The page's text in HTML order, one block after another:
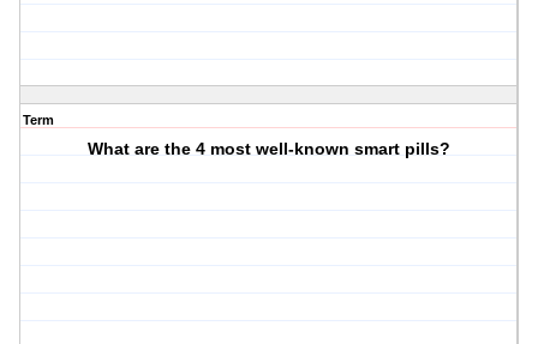
Term
What are the 4 most well-known smart pills?